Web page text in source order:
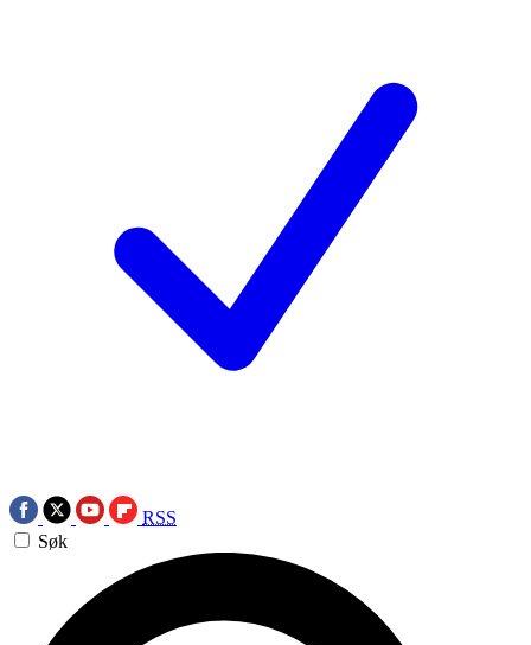
RSS
Søk